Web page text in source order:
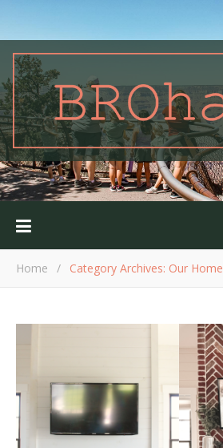
Home / Category Archives: Our Home